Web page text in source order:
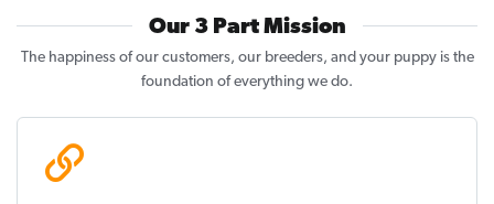
Our 3 Part Mission
The happiness of our customers, our breeders, and your puppy is the
foundation of everything we do.